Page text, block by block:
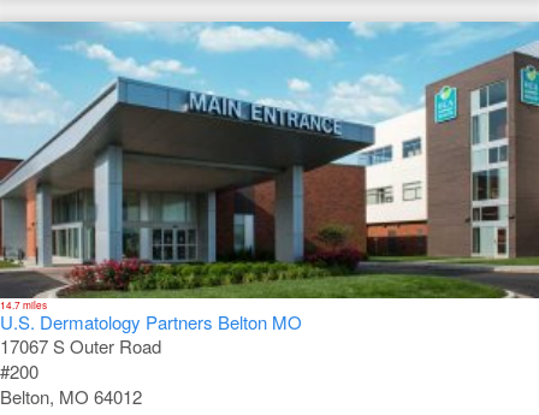
14.7 miles
U.S. Dermatology Partners Belton MO
17067 S Outer Road
#200
Belton, MO 64012